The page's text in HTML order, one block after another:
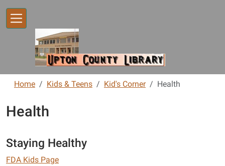
Home Kids & Teens Kid's Corner Health
Health
Staying Healthy
FDA Kids Page